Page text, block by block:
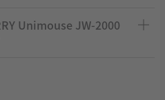
Unimouse JW-2000